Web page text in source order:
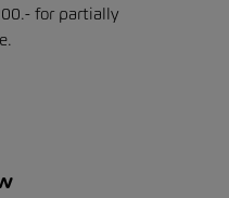
for partially